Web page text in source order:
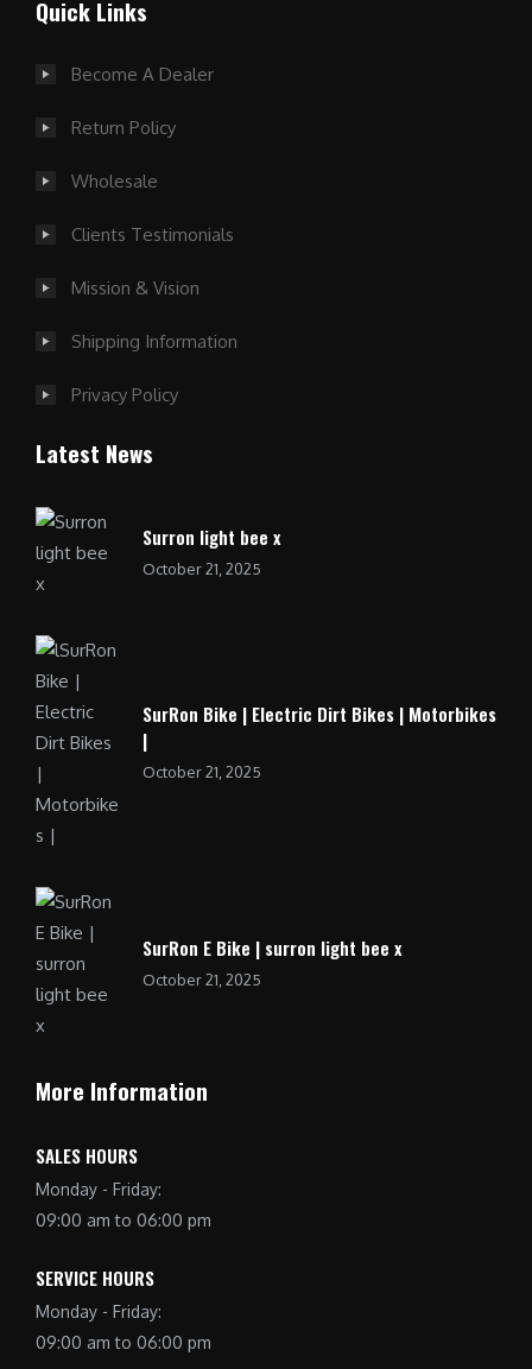
Quick Links
Become A Dealer
Return Policy
Wholesale
Clients Testimonials
Mission & Vision
Shipping Information
Privacy Policy
Latest News
Surron light bee x
October 21, 2025
SurRon Bike | Electric Dirt Bikes | Motorbikes
|
October 21, 2025
SurRon E Bike | surron light bee x
October 21, 2025
More Information
SALES HOURS
Monday - Friday:
09:00 am to 06:00 pm
SERVICE HOURS
Monday - Friday:
09:00 am to 06:00 pm